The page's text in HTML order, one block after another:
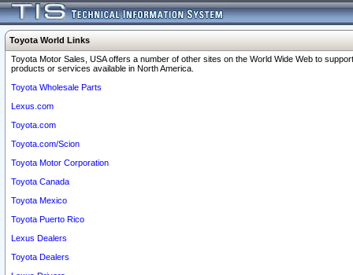
Toyota World Links
Toyota Motor Sales, USA offers a number of other sites on the World Wide Web to
products or services available in North America.
Toyota Wholesale Parts
Lexus.com
Toyota.com
Toyota.com/Scion
Toyota Motor Corporation
Toyota Canada
Toyota Mexico
Toyota Puerto Rico
Lexus Dealers
Toyota Dealers